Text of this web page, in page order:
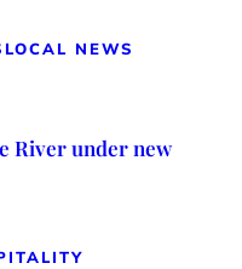
LOCAL NEWS
River under new